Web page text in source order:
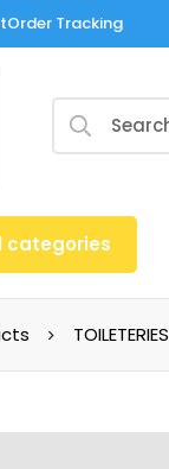
Order Tracking
categories
TOILETERIES